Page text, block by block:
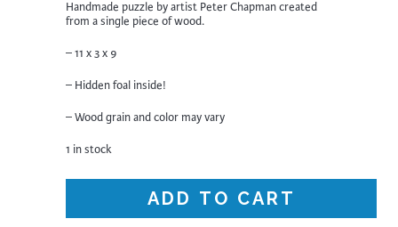
Handmade puzzle by artist Peter Chapman created
from a single piece of wood.
– 11 x 3 x 9
– Hidden foal inside!
– Wood grain and color may vary
1 in stock
ADD TO CART